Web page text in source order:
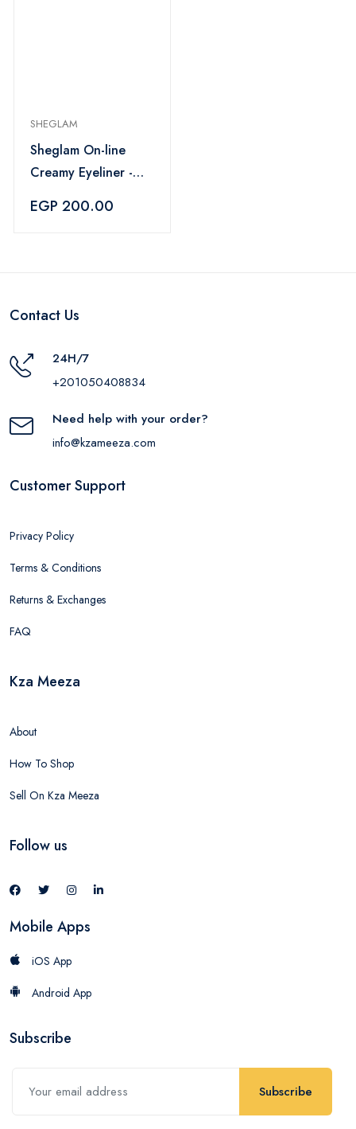
SHEGLAM
Sheglam On-line
Creamy Eyeliner -
EGP 200.00
Contact Us
24H/7
+201050408834
Need help with your order?
info@kzameeza.com
Customer Support
Privacy Policy
Terms & Conditions
Returns & Exchanges
FAQ
Kza Meeza
About
How To Shop
Sell On Kza Meeza
Follow us
Mobile Apps
iOS App
Android App
Subscribe
Subscribe